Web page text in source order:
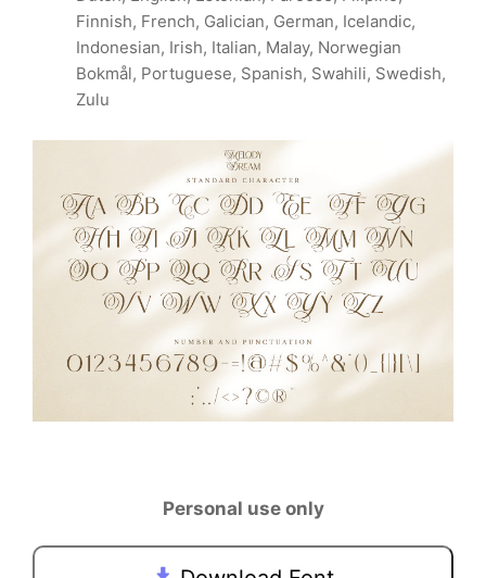
Finnish, French, Galician, German, Icelandic,
Indonesian, Irish, Italian, Malay, Norwegian
Bokmål, Portuguese, Spanish, Swahili, Swedish,
Zulu
Personal use only